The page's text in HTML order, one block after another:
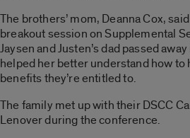
The brothers’ mom, Deanna Cox,
breakout session on Supplemental
Jaysen and Justen’s dad passed
helped her better understand how to
benefits they’re entitled to.
The family met up with their DSCC
Lenover during the conference.